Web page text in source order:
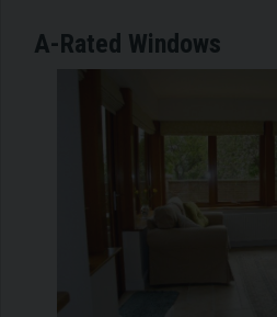
A-Rated Windows